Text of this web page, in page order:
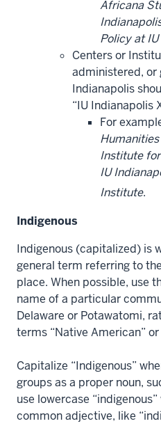
Africana
Policy at
Centers or
administered, or
Indianapolis
“IU Indianapolis
For
Institute
IU
Institute.
Indigenous
Indigenous (capitalized) is
general term referring to
place. When possible, use
name of a particular
Delaware or Potawatomi,
terms “Native American” or
Capitalize “Indigenous”
groups as a proper noun,
use lowercase
common adjective, like